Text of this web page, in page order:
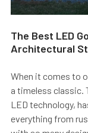
The Best LED
Architectural
When it comes to
a timeless classic.
LED technology,
everything from